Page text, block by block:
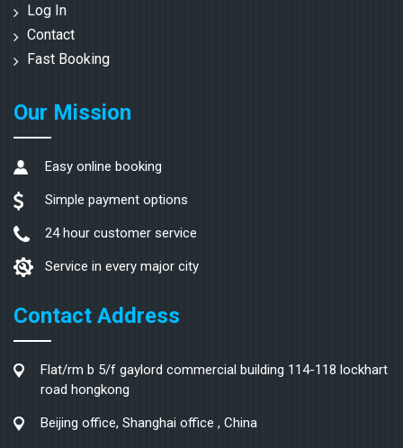
Log In
Contact
Fast Booking
Our Mission
Easy online booking
Simple payment options
24 hour customer service
Service in every major city
Contact Address
Flat/rm b 5/f gaylord commercial building 114-118 lockhart
road hongkong
Beijing office, Shanghai office , China